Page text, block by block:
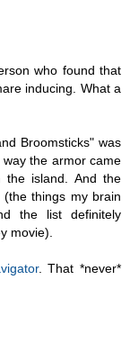
who found that
inducing. What a
Broomsticks" was
the armor came
the island. And the
things my brain
the list definitely
movie).
. That *never*